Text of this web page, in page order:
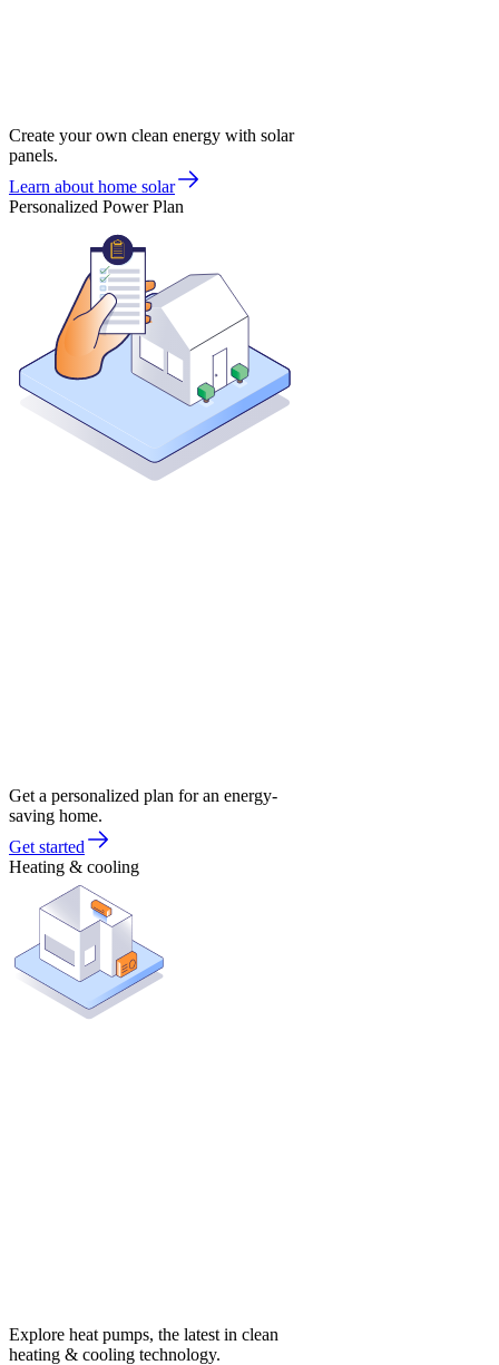
Create your own clean energy with solar
panels.
Learn about home solar
Personalized Power Plan
Get a personalized plan for an energy-
saving home.
Get started
Heating & cooling
Explore heat pumps, the latest in clean
heating & cooling technology.